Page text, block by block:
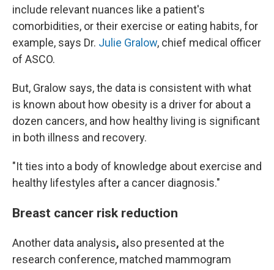
include relevant nuances like a patient's
comorbidities, or their exercise or eating habits, for
example, says Dr. Julie Gralow, chief medical officer
of ASCO.
But, Gralow says, the data is consistent with what
is known about how obesity is a driver for about a
dozen cancers, and how healthy living is significant
in both illness and recovery.
"It ties into a body of knowledge about exercise and
healthy lifestyles after a cancer diagnosis."
Breast cancer risk reduction
Another data analysis, also presented at the
research conference, matched mammogram